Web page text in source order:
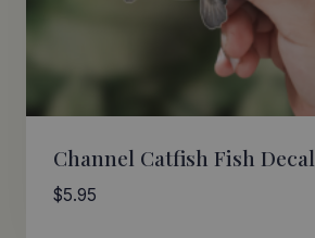
Channel Catfish Fish Decal
$5.95